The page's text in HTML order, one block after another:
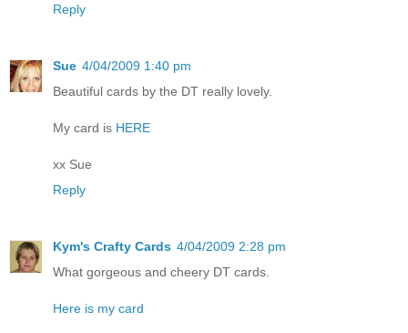
Reply
Sue 4/04/2009 1:40 pm
Beautiful cards by the DT really lovely.
My card is HERE
xx Sue
Reply
Kym's Crafty Cards 4/04/2009 2:28 pm
What gorgeous and cheery DT cards.
Here is my card